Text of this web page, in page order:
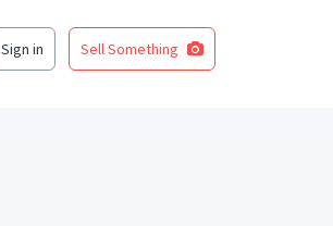
Sign in Sell Something